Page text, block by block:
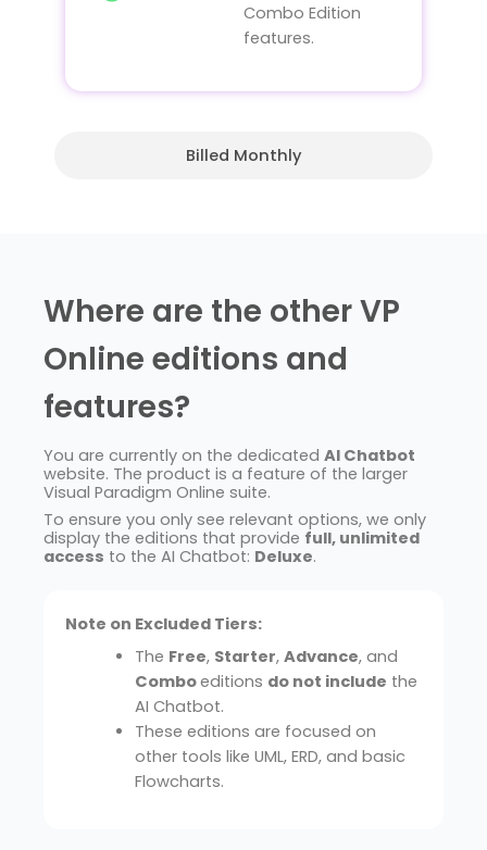
Billed Monthly
Combo Edition
features.
Where are the other VP
Online editions and
features?
You are currently on the dedicated AI Chatbot
website. The product is a feature of the larger
Visual Paradigm Online suite.
To ensure you only see relevant options, we only
display the editions that provide full, unlimited
access to the AI Chatbot: Deluxe.
Note on Excluded Tiers:
The Free, Starter, Advance, and
Comboeditions do not include the
AI Chatbot.
These editions are focused on
other tools like UML, ERD, and basic
Flowcharts.